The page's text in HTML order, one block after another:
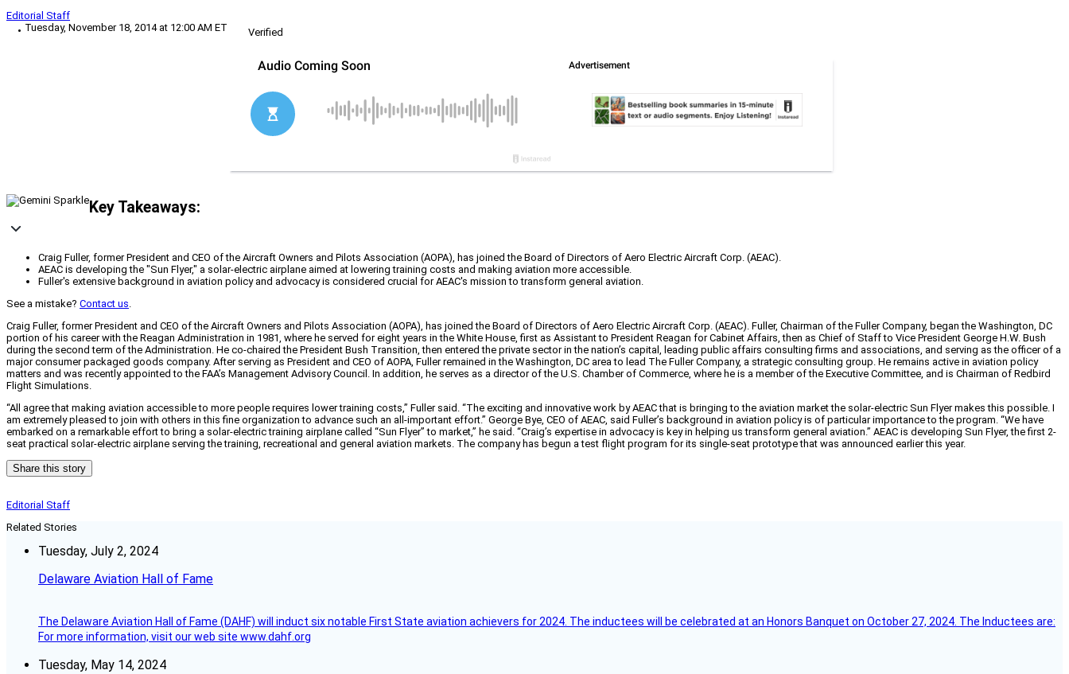
Editorial Staff
Tuesday, November 18, 2014 at 12:00 AM ET
Verified
Key Takeaways:
Craig Fuller, former President and CEO of the Aircraft Owners and Pilots Association (AOPA), has joined the Board of Directors of Aero Electric Aircraft Corp. (AEAC).
AEAC is developing the "Sun Flyer," a solar-electric airplane aimed at lowering training costs and making aviation more accessible.
Fuller's extensive background in aviation policy and advocacy is considered crucial for AEAC's mission to transform general aviation.
See a mistake? Contact us.
Craig Fuller, former President and CEO of the Aircraft Owners and Pilots Association (AOPA), has joined the Board of Directors of Aero Electric Aircraft Corp. (AEAC). Fuller, Chairman of the Fuller Company, began the Washington, DC
portion of his career with the Reagan Administration in 1981, where he served for eight years in the White House, first as Assistant to President Reagan for Cabinet Affairs, then as Chief of Staff to Vice President George H.W. Bush
during the second term of the Administration. He co-chaired the President Bush Transition, then entered the private sector in the nation’s capital, leading public affairs consulting firms and associations, and serving as the officer of a
major consumer packaged goods company. After serving as President and CEO of AOPA, Fuller remained in the Washington, DC area to lead The Fuller Company, a strategic consulting group. He remains active in aviation policy
matters and was recently appointed to the FAA’s Management Advisory Council. In addition, he serves as a director of the U.S. Chamber of Commerce, where he is a member of the Executive Committee, and is Chairman of Redbird
Flight Simulations.
“All agree that making aviation accessible to more people requires lower training costs,” Fuller said. “The exciting and innovative work by AEAC that is bringing to the aviation market the solar-electric Sun Flyer makes this possible. I
am extremely pleased to join with others in this fine organization to advance such an all-important effort.” George Bye, CEO of AEAC, said Fuller’s background in aviation policy is of particular importance to the program. “We have
embarked on a remarkable effort to bring a solar-electric training airplane called “Sun Flyer” to market,” he said. “Craig’s expertise in advocacy is key in helping us transform general aviation.” AEAC is developing Sun Flyer, the first 2-
seat practical solar-electric airplane serving the training, recreational and general aviation markets. The company has begun a test flight program for its single-seat prototype that was announced earlier this year.
Share this story
Editorial Staff
Related Stories
Tuesday, July 2, 2024
Delaware Aviation Hall of Fame
The Delaware Aviation Hall of Fame (DAHF) will induct six notable First State aviation achievers for 2024. The inductees will be celebrated at an Honors Banquet on October 27, 2024. The Inductees are:
For more information, visit our web site www.dahf.org
Tuesday, May 14, 2024